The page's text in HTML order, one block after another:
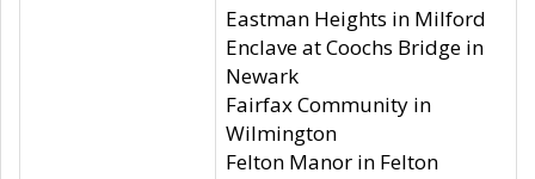
Eastman Heights in Milford
Enclave at Coochs Bridge in
Newark
Fairfax Community in
Wilmington
Felton Manor in Felton